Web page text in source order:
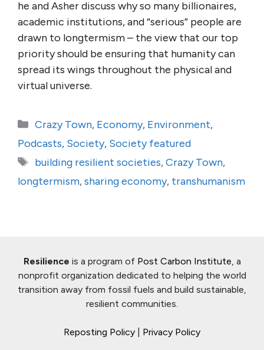
he and Asher discuss why so many billionaires,
academic institutions, and “serious” people are
drawn to longtermism – the view that our top
priority should be ensuring that humanity can
spread its wings throughout the physical and
virtual universe.
Categories
Crazy Town, Economy, Environment,
Podcasts, Society, Society featured
Tags
building resilient societies,Crazy Town,
longtermism,sharing economy, transhumanism
Resilience is a program of Post Carbon Institute, a
nonprofit organization dedicated to helping the world
transition away from fossil fuels and build sustainable,
resilient communities.
Reposting Policy Privacy Policy